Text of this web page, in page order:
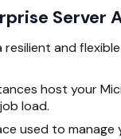
and
host your
load.
used to